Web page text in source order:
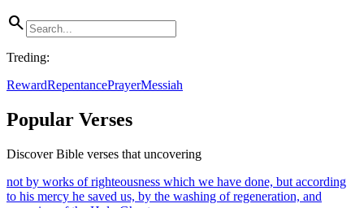
search
Treding:
RewardRepentancePrayerMessiah
Popular Verses
Discover Bible verses that uncovering
not by works of righteousness which we have done, but according
to his mercy he saved us, by the washing of regeneration, and